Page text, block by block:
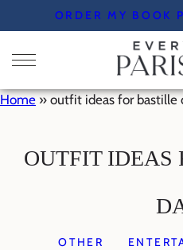
to
content
ORDER MY BOOK
Home » outfit ideas for bastille
OUTFIT IDEAS
OTHER